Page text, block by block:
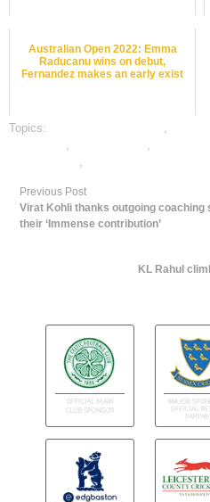
Australian Open 2022: Emma
Raducanu wins on debut,
Fernandez makes an early exist
Topics: ,
, ,
,
Previous Post
Virat Kohli thanks outgoing coaching
their ‘Immense contribution’
KL Rahul